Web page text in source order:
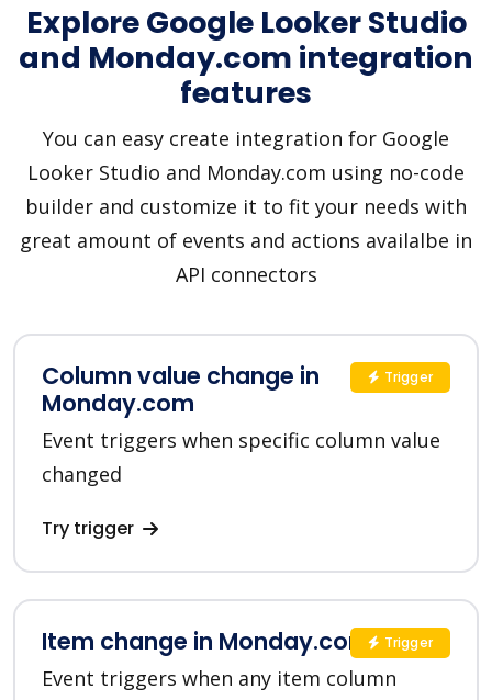
Explore Google Looker Studio
and Monday.com integration
features
You can easy create integration for Google
Looker Studio and Monday.com using no-code
builder and customize it to fit your needs with
great amount of events and actions availalbe in
API connectors
Column value change in
Monday.com
Event triggers when specific column value
changed
Try trigger
Trigger
Item change in Monday.com
Event triggers when any item column
Trigger